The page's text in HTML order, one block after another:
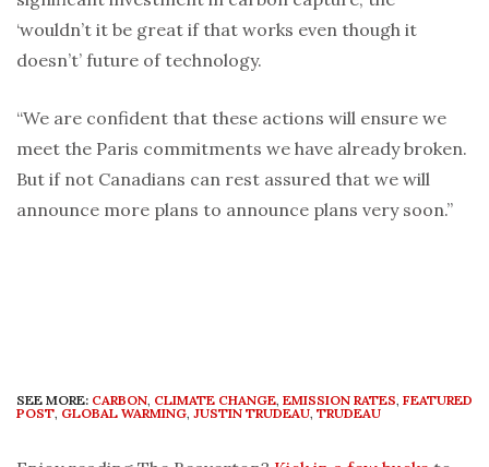
‘wouldn’t it be great if that works even though it
doesn’t’ future of technology.
“We are confident that these actions will ensure we
meet the Paris commitments we have already broken.
But if not Canadians can rest assured that we will
announce more plans to announce plans very soon.”
SEE MORE: CARBON, CLIMATE CHANGE, EMISSION RATES, FEATURED
POST, GLOBAL WARMING, JUSTIN TRUDEAU, TRUDEAU